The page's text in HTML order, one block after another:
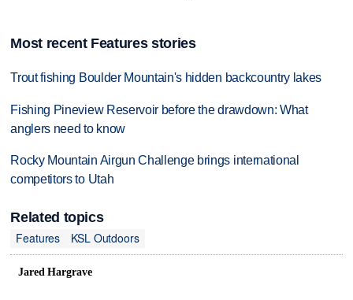
Most recent Features stories
Trout fishing Boulder Mountain's hidden backcountry lakes
Fishing Pineview Reservoir before the drawdown: What
anglers need to know
Rocky Mountain Airgun Challenge brings international
competitors to Utah
Related topics
Features
KSL Outdoors
Jared Hargrave